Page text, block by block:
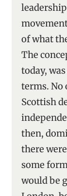
of what
The
today,
terms. No
Scottish
then,
there
some
would be